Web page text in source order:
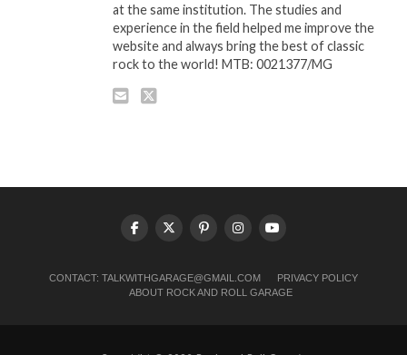
at the same institution. The studies and
experience in the field helped me improve the
website and always bring the best of classic
rock to the world! MTB: 0021377/MG
CONTACT: TALKWITHGARAGE@GMAIL.COM
PRIVACY POLICY
ABOUT ROCK AND ROLL GARAGE